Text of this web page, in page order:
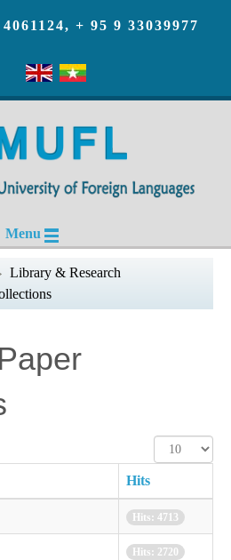
+ 95 9 33039977
Menu
Library & Research
Display
#
Hits
Hits: 4713
Hits: 2720